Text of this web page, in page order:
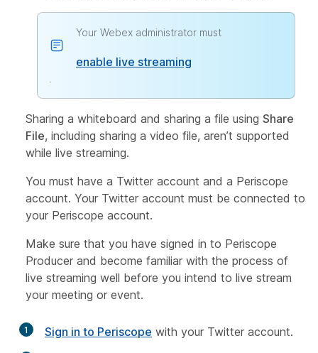
Your Webex administrator must
enable live streaming
Sharing a whiteboard and sharing a file using Share
File, including sharing a video file, aren’t supported
while live streaming.
You must have a Twitter account and a Periscope
account. Your Twitter account must be connected to
your Periscope account.
Make sure that you have signed in to Periscope
Producer and become familiar with the process of
live streaming well before you intend to live stream
your meeting or event.
1 Sign in to Periscope with your Twitter account.